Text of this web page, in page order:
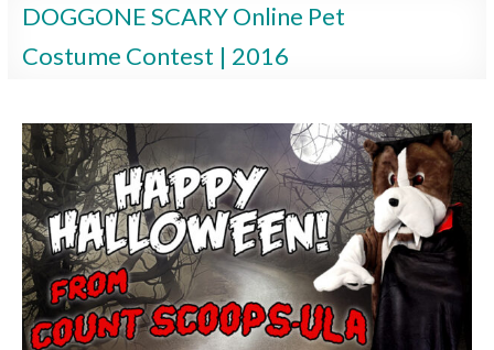
DOGGONE SCARY Online Pet
Costume Contest | 2016